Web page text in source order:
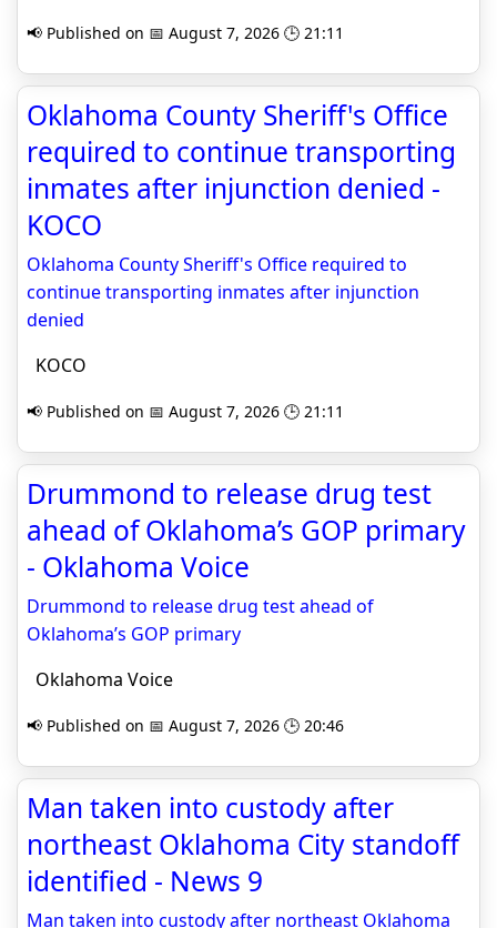
📢 Published on 📅 August 7, 2026 🕒 21:11
Oklahoma County Sheriff's Office
required to continue transporting
inmates after injunction denied -
KOCO
Oklahoma County Sheriff's Office required to
continue transporting inmates after injunction
denied
KOCO
📢 Published on 📅 August 7, 2026 🕒 21:11
Drummond to release drug test
ahead of Oklahoma’s GOP primary
- Oklahoma Voice
Drummond to release drug test ahead of
Oklahoma’s GOP primary
Oklahoma Voice
📢 Published on 📅 August 7, 2026 🕒 20:46
Man taken into custody after
northeast Oklahoma City standoff
identified - News 9
Man taken into custody after northeast Oklahoma